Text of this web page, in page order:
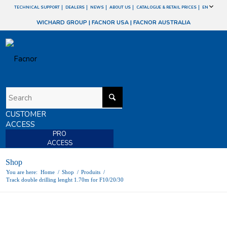
TECHNICAL SUPPORT DEALERS NEWS ABOUT US CATALOGUE & RETAIL PRICES EN
WICHARD GROUP | FACNOR USA | FACNOR AUSTRALIA
CUSTOMER
ACCESS
PRO
ACCESS
Shop
You are here: Home / Shop / Produits /
Track double drilling lenght 1.70m for F10/20/30